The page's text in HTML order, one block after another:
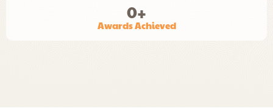
Awards Achieved
0+